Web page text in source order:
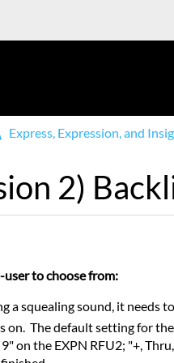
Express, Expression, and
2)
to choose from:
a squealing sound, it needs
The default setting for
on the EXPN RFU2; "+,